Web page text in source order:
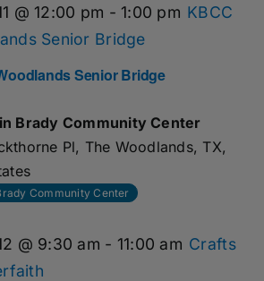
Senior Bridge
@ 12:00 pm - 1:00 pm KBCC
Senior Bridge
Brady Community Center
Pl, The Woodlands, TX,
Community Center
@ 9:30 am - 11:00 am Crafts